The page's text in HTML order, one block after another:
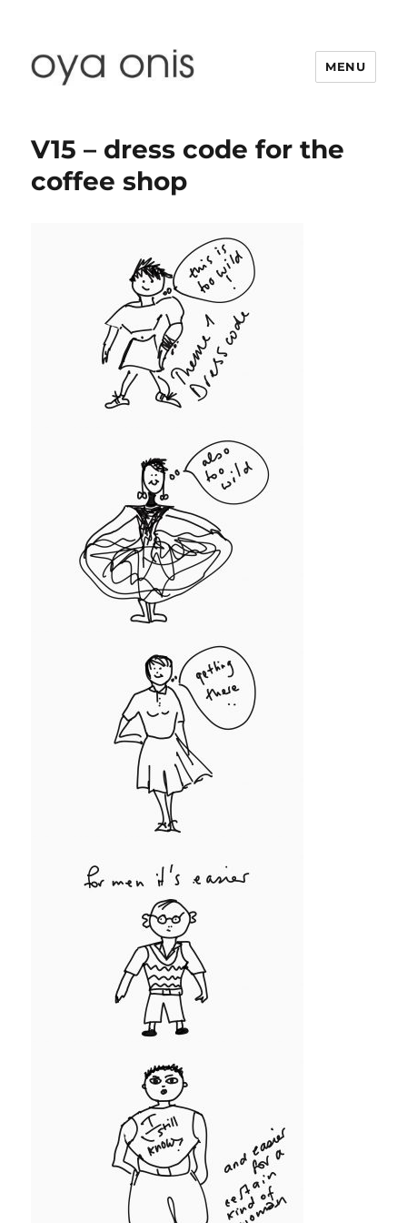
MENU
V15 – dress code for the
coffee shop